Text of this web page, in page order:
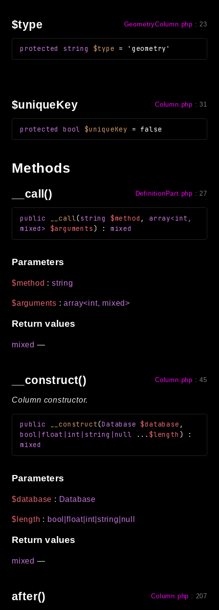
$type GeometryColumn.php : 23
protected string $type = 'geometry'
$uniqueKey Column.php :31
protected bool $uniqueKey = false
Methods
__call() DefinitionPart.php :27
public __call(string $method ,array<int,
mixed> $arguments) : mixed
Parameters
$method :string
$arguments :array<int, mixed>
Return values
mixed —
__construct() Column.php :45
Column constructor.
public __construct(Database $database ,
bool|float|int|string|null
...$length )
:
mixed
Parameters
$database : Database
$length : bool|float|int|string|null
Return values
mixed —
after() Column.php : 207